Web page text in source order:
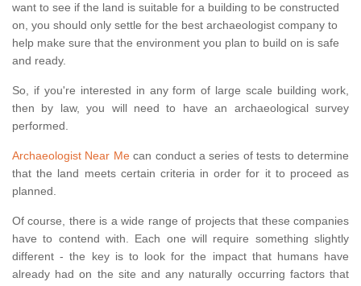
want to see if the land is suitable for a building to be constructed
on, you should only settle for the best archaeologist company to
help make sure that the environment you plan to build on is safe
and ready.
So, if you're interested in any form of large scale building work,
then by law, you will need to have an archaeological survey
performed.
Archaeologist Near Mecan conduct a series of tests to determine
that the land meets certain criteria in order for it to proceed as
planned.
Of course, there is a wide range of projects that these companies
have to contend with. Each one will require something slightly
different - the key is to look for the impact that humans have
already had on the site and any naturally occurring factors that